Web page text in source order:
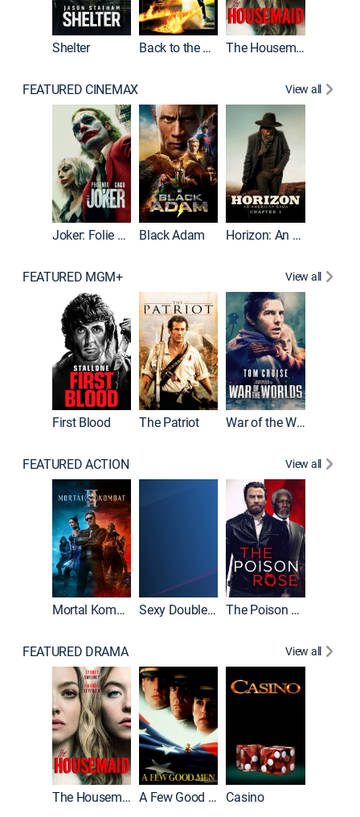
Shelter Back to the Future The Housemaid
FEATURED CINEMAX View all
Joker: Folie à Deux Black Adam Horizon: An American Saga: Chapter 1
FEATURED MGM+ View all
First Blood The Patriot War of the Worlds
FEATURED ACTION View all
Mortal Kombat II Sexy Double Life The Poison Rose
FEATURED DRAMA View all
The Housemaid A Few Good Men Casino